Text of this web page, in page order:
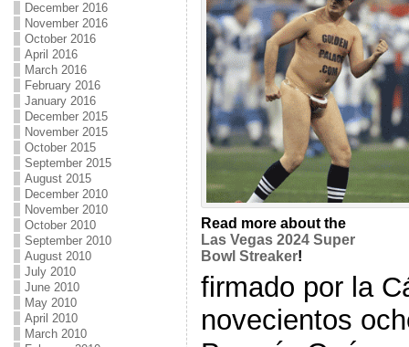
December 2016
November 2016
October 2016
April 2016
March 2016
February 2016
January 2016
December 2015
November 2015
October 2015
September 2015
August 2015
December 2010
November 2010
October 2010
September 2010
August 2010
July 2010
June 2010
May 2010
April 2010
March 2010
Read more about the
Las Vegas 2024 Super
Bowl Streaker!
firmado por la
novecientos